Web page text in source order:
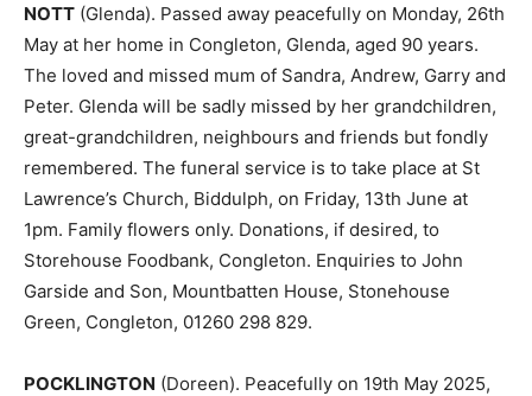
NOTT (Glenda). Passed away peacefully on Monday, 26th
May at her home in Congleton, Glenda, aged 90 years.
The loved and missed mum of Sandra, Andrew, Garry and
Peter. Glenda will be sadly missed by her grandchildren,
great-grandchildren, neighbours and friends but fondly
remembered. The funeral service is to take place at St
Lawrence’s Church, Biddulph, on Friday, 13th June at
1pm. Family flowers only. Donations, if desired, to
Storehouse Foodbank, Congleton. Enquiries to John
Garside and Son, Mountbatten House, Stonehouse
Green, Congleton, 01260 298 829.
POCKLINGTON (Doreen). Peacefully on 19th May 2025,